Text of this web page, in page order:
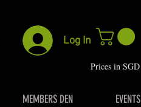
Log In
Prices in SGD
MEMBERS DEN EVENTS